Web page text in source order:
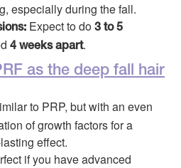
especially during the fall.
Expect to do 3 to 5
4 weeks apart.
as the deep fall hair
to PRP, but with an even
of growth factors for a
effect.
if you have advanced